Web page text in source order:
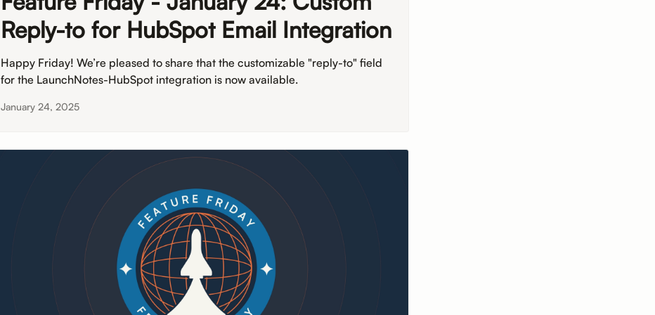
Reply-to for HubSpot Email Integration
Happy Friday! We’re pleased to share that the customizable "reply-to" field
for the LaunchNotes-HubSpot integration is now available.
January 24, 2025